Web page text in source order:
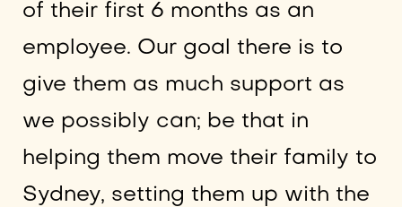
of their first 6 months as an
employee. Our goal there is to
give them as much support as
we possibly can; be that in
helping them move their family to
Sydney, setting them up with the